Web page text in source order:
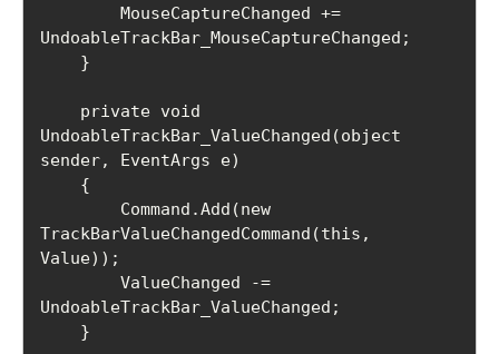
UndoableTrackBar_MouseCaptureChanged;
UndoableTrackBar_ValueChanged(object
sender, EventArgs e)
TrackBarValueChangedCommand(this,
Value));
UndoableTrackBar_ValueChanged;